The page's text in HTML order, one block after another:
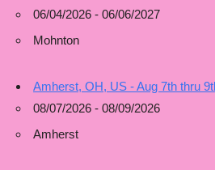
06/04/2026 - 06/06/2027
Mohnton
Amherst, OH, US - Aug 7th thru
08/07/2026 - 08/09/2026
Amherst